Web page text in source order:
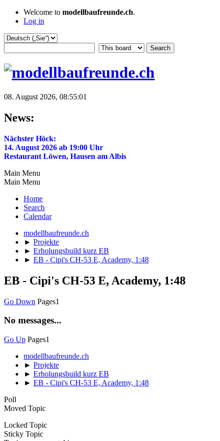
Welcome to modellbaufreunde.ch.
Log in
08. August 2026, 08:55:01
News:
Nächster Höck:
14. August 2026 ab 19:00 Uhr
Restaurant Löwen, Hausen am Albis
Main Menu
Main Menu
Home
Search
Calendar
modellbaufreunde.ch
► Projekte
► Erholungsbuild kurz EB
► EB - Cipi's CH-53 E, Academy, 1:48
EB - Cipi's CH-53 E, Academy, 1:48
Go Down Pages1
No messages...
Go Up Pages1
modellbaufreunde.ch
► Projekte
► Erholungsbuild kurz EB
► EB - Cipi's CH-53 E, Academy, 1:48
Poll
Moved Topic
Locked Topic
Sticky Topic